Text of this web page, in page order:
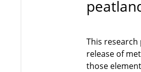
This
release of
those